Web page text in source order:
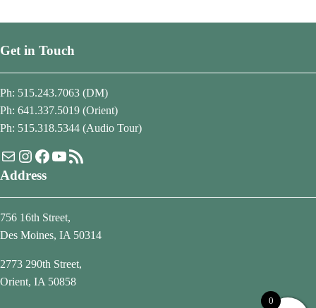
Get in Touch
Ph: 515.243.7063 (DM)
Ph: 641.337.5019 (Orient)
Ph: 515.318.5344 (Audio Tour)
MailInstagram
Facebook
YouTube
RSS Feed
Address
756 16th Street,
Des Moines, IA 50314
2773 290th Street,
Orient, IA 50858
0